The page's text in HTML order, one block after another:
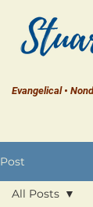
Evangelical •
Post
All Posts